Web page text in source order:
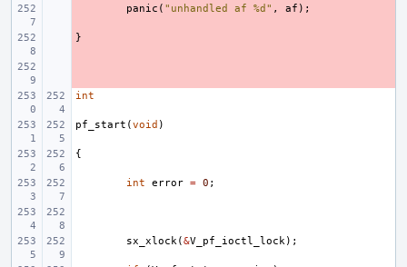
panic ( "unhandled af %d" , af );
}
int
pf_start (void )
{
int error = 0 ;
sx_xlock(&V_pf_ioctl_lock);